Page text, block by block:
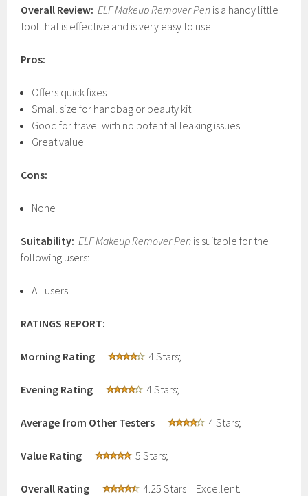
Overall Review: ELF Makeup Remover Pen is a handy little
tool that is effective and is very easy to use.
Pros:
Offers quick fixes
Small size for handbag or beauty kit
Good for travel with no potential leaking issues
Great value
Cons:
None
Suitability: ELF Makeup Remover Pen is suitable for the
following users:
All users
RATINGS REPORT:
Morning Rating= 4 Stars;
Evening Rating= 4 Stars;
Average from Other Testers= 4 Stars;
Value Rating= 5 Stars;
Overall Rating= 4.25 Stars = Excellent.